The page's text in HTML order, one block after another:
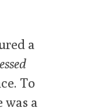
a
To
was a